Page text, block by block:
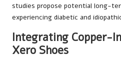
studies propose potential long-
experiencing diabetic and
Integrating Copper-
Xero Shoes